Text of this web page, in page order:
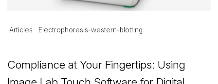
Articles Electrophoresis-western-blotting
Compliance at Your Fingertips: Using